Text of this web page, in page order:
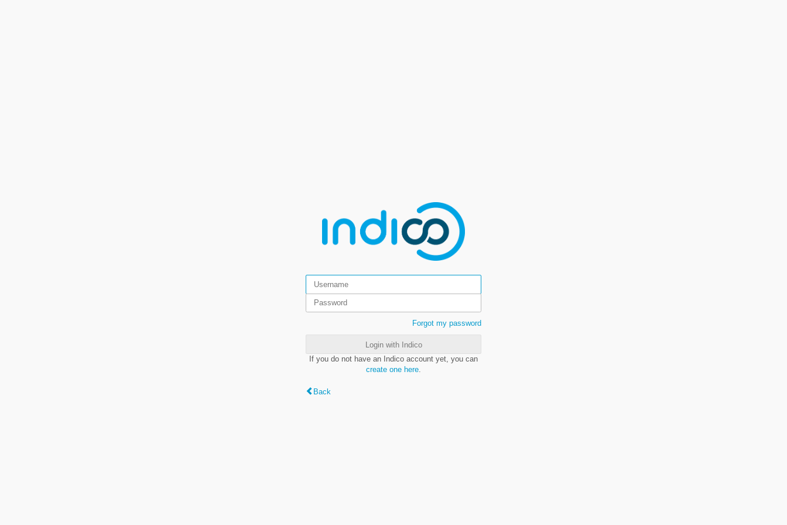
Forgot my password
Login with Indico
If you do not have an Indico account yet, you can
create one here
Back